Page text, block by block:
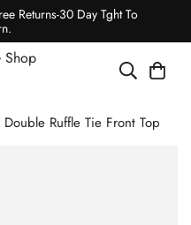
Returns-30 Day Tght To
Double Ruffle Tie Front Top